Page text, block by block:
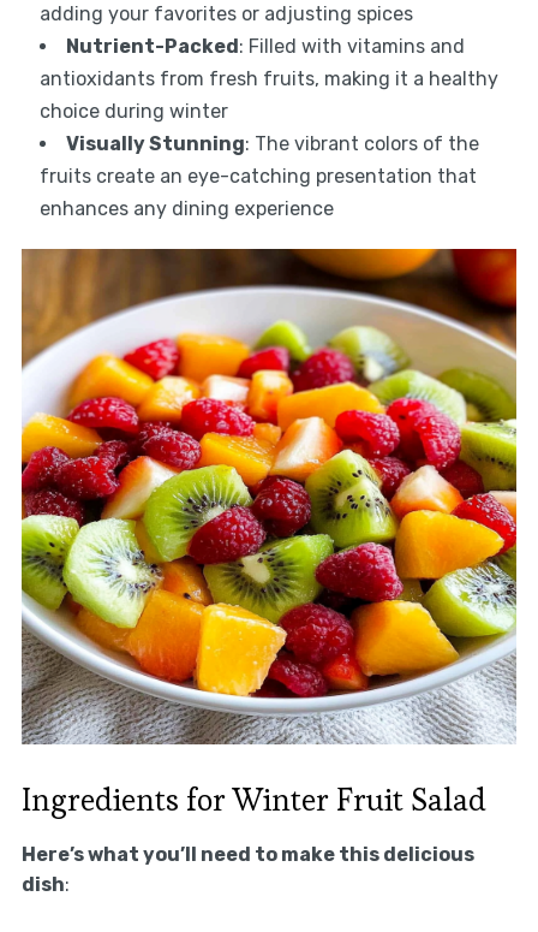
adding your favorites or adjusting spices
Nutrient-Packed: Filled with vitamins and
antioxidants from fresh fruits, making it a healthy
choice during winter
Visually Stunning: The vibrant colors of the
fruits create an eye-catching presentation that
enhances any dining experience
Ingredients for Winter Fruit Salad
Here’s what you’ll need to make this delicious
dish: